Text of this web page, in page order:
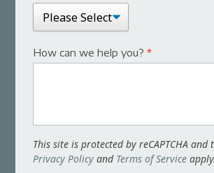
How can we help you?*
This site is protected by reCAPTCHA and
Privacy Policy and Terms of Service apply.